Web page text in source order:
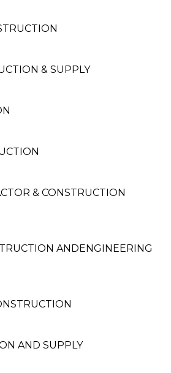
& SUPPLY
& CONSTRUCTION
ANDENGINEERING
AND SUPPLY